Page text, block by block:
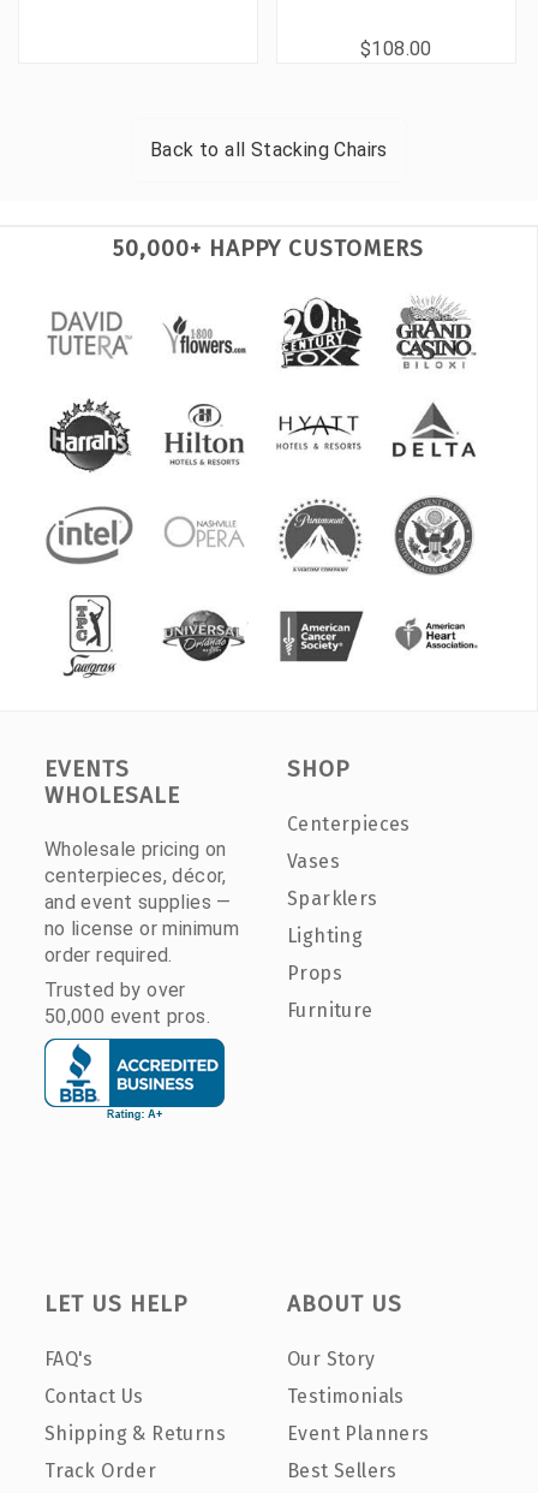
$108.00
Back to all Stacking Chairs
50,000+ HAPPY CUSTOMERS
EVENTS
WHOLESALE
Wholesale pricing on
centerpieces, décor,
and event supplies —
no license or minimum
order required.
Trusted by over
50,000 event pros.
SHOP
Centerpieces
Vases
Sparklers
Lighting
Props
Furniture
LET US HELP
FAQ's
Contact Us
Shipping & Returns
Track Order
ABOUT US
Our Story
Testimonials
Event Planners
Best Sellers